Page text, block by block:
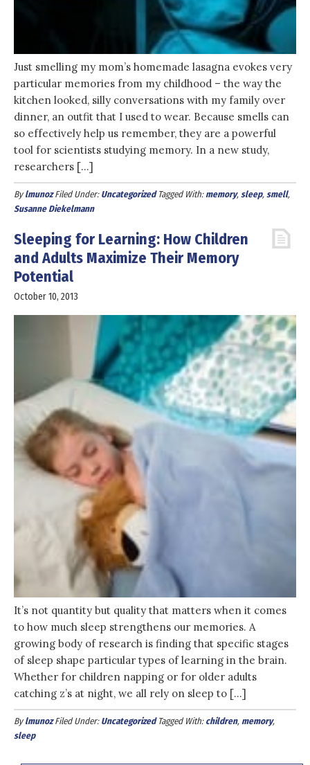
Just smelling my mom’s homemade lasagna evokes very
particular memories from my childhood – the way the
kitchen looked, silly conversations with my family over
dinner, an outfit that I used to wear. Because smells can
so effectively help us remember, they are a powerful
tool for scientists studying memory. In a new study,
researchers […]
Bylmunoz Filed Under: Uncategorized Tagged With:memory, sleep, smell,
Susanne Diekelmann
Sleeping for Learning: How Children
and Adults Maximize Their Memory
Potential
October 10, 2013
It’s not quantity but quality that matters when it comes
to how much sleep strengthens our memories. A
growing body of research is finding that specific stages
of sleep shape particular types of learning in the brain.
Whether for children napping or for older adults
catching z’s at night, we all rely on sleep to […]
Bylmunoz Filed Under: Uncategorized Tagged With: children, memory,
sleep